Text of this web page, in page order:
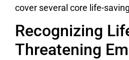
cover several core life-
Recognizing
Threatening